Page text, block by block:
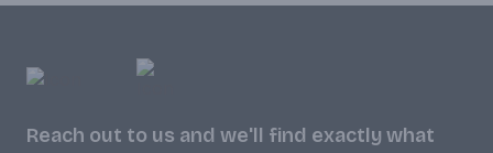
Reach out to us and we'll find exactly what